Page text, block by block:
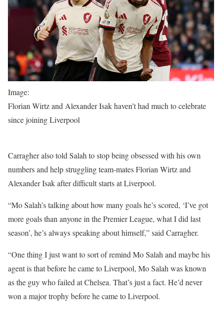
Image:
Florian Wirtz and Alexander Isak haven’t had much to celebrate
since joining Liverpool
Carragher also told Salah to stop being obsessed with his own
numbers and help struggling team-mates Florian Wirtz and
Alexander Isak after difficult starts at Liverpool.
“Mo Salah’s talking about how many goals he’s scored, ‘I’ve got
more goals than anyone in the Premier League, what I did last
season’, he’s always speaking about himself,” said Carragher.
“One thing I just want to sort of remind Mo Salah and maybe his
agent is that before he came to Liverpool, Mo Salah was known
as the guy who failed at Chelsea. That’s just a fact. He’d never
won a major trophy before he came to Liverpool.